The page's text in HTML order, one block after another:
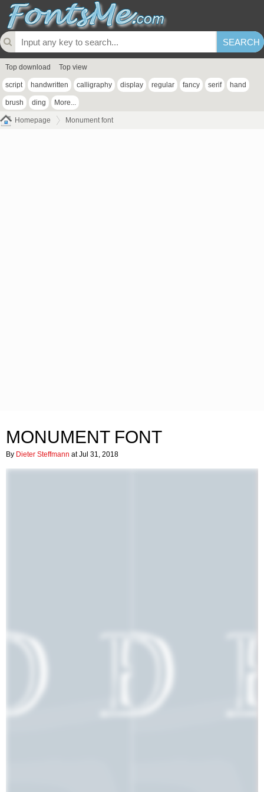
Top download Top view
script handwritten calligraphy display regular fancy serif hand
brush ding More...
Homepage Monument font
MONUMENT FONT
By Dieter Steffmann at Jul 31, 2018